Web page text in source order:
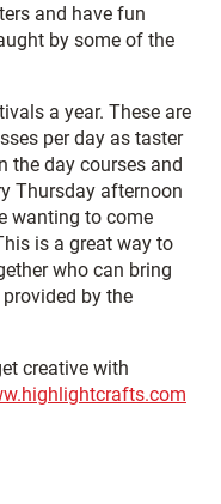
and have fun
by some of the
a year. These are
per day as taster
the day courses and
Thursday afternoon
wanting to come
is a great way to
who can bring
by the
creative with